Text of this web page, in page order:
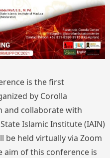
is the first
by Corolla
and collaborate with
Islamic Institute (IAIN)
be held virtually via Zoom
aim of this conference is